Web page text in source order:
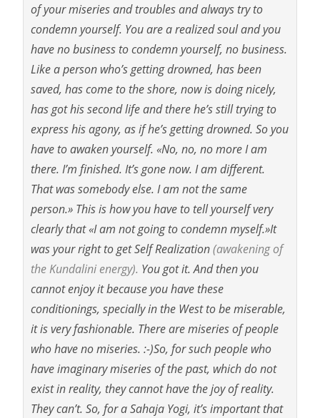
of your miseries and troubles and always try to
condemn yourself. You are a realized soul and you
have no business to condemn yourself, no business.
Like a person who’s getting drowned, has been
saved, has come to the shore, now is doing nicely,
has got his second life and there he’s still trying to
express his agony, as if he’s getting drowned. So you
have to awaken yourself. «No, no, no more I am
there. I’m finished. It’s gone now. I am different.
That was somebody else. I am not the same
person.» This is how you have to tell yourself very
clearly that «I am not going to condemn myself.»It
was your right to get Self Realization(awakening of
the Kundalini energy). You got it. And then you
cannot enjoy it because you have these
conditionings, specially in the West to be miserable,
it is very fashionable. There are miseries of people
who have no miseries. :-)So, for such people who
have imaginary miseries of the past, which do not
exist in reality, they cannot have the joy of reality.
They can’t. So, for a Sahaja Yogi, it’s important that